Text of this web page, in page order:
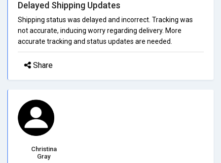
Delayed Shipping Updates
Shipping status was delayed and incorrect. Tracking was
not accurate, inducing worry regarding delivery. More
accurate tracking and status updates are needed.
Share
Christina
Gray